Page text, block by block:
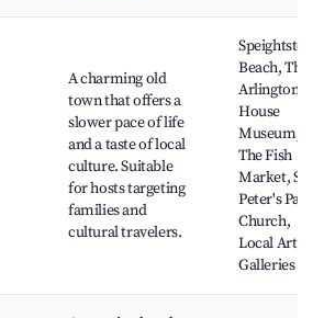
A charming old
town that offers a
slower pace of life
and a taste of local
culture. Suitable
for hosts targeting
families and
cultural travelers.
Beach, The
Arlington
House
Museum,
The Fish
Market, St.
Peter's Parish
Church,
Local Art
Galleries